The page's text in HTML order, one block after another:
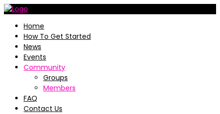
Home
How To Get Started
News
Events
Community
Groups
Members
FAQ
Contact Us